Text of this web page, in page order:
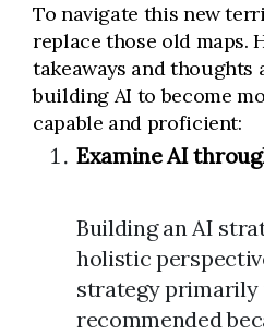
To navigate this new
replace those old maps.
takeaways and
building AI to become
capable and proficient:
Examine AI
Building an AI
holistic
strategy primarily
recommended